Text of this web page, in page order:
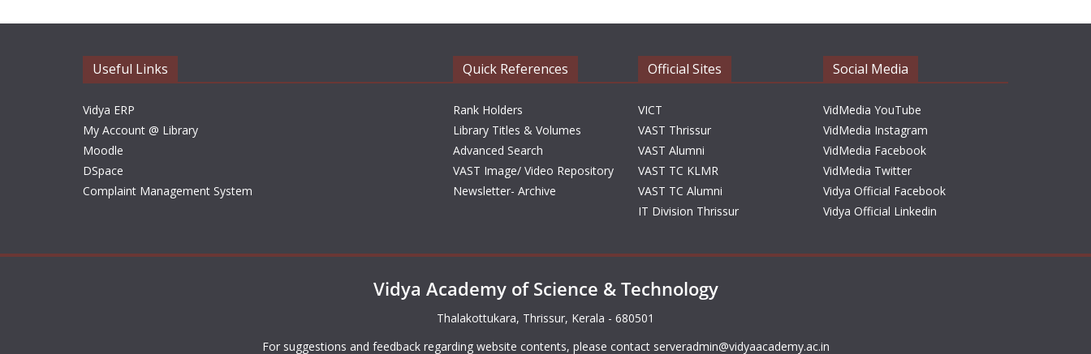
i
Useful Links
Vidya ERP
My Account @ Library
Moodle
DSpace
Complaint Management System
Quick References
Rank Holders
Library Titles & Volumes
Advanced Search
VAST Image/ Video Repository
Newsletter- Archive
Official Sites
VICT
VAST Thrissur
VAST Alumni
VAST TC KLMR
VAST TC Alumni
IT Division Thrissur
Social Media
VidMedia YouTube
VidMedia Instagram
VidMedia Facebook
VidMedia Twitter
Vidya Official Facebook
Vidya Official Linkedin
Vidya Academy of Science & Technology
Thalakottukara, Thrissur, Kerala - 680501
For suggestions and feedback regarding website contents, please contact serveradmin@vidyaacademy.ac.in